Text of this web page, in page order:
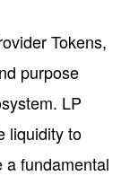
Tokens,
purpose
LP
liquidity to
a fundamental